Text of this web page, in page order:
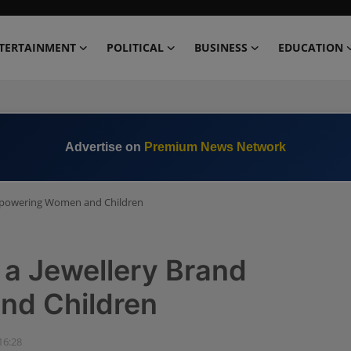
POLITICAL BUSINESS EDUCATION
Advertise on Premium News Network
Women and Children
Jewellery Brand
Children